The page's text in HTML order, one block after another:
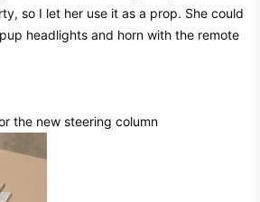
so I let her use it as a prop. She could
headlights and horn with the remote
the new steering column